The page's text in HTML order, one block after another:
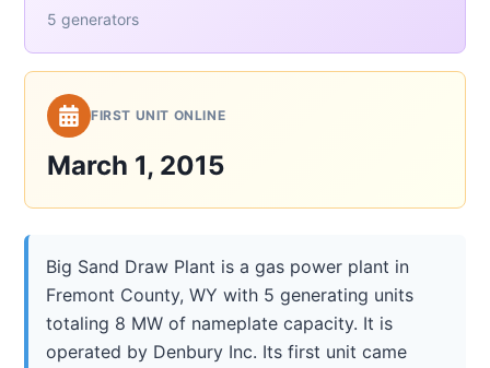
5 generators
FIRST UNIT ONLINE
March 1, 2015
Big Sand Draw Plant is a gas power plant in
Fremont County, WY with 5 generating units
totaling 8 MW of nameplate capacity. It is
operated by Denbury Inc. Its first unit came